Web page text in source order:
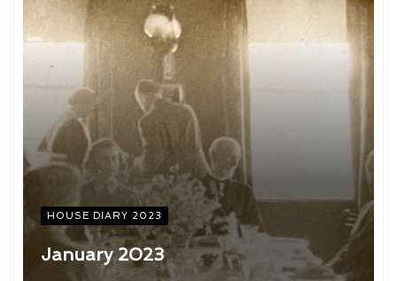
HOUSE DIARY 2023
January 2023